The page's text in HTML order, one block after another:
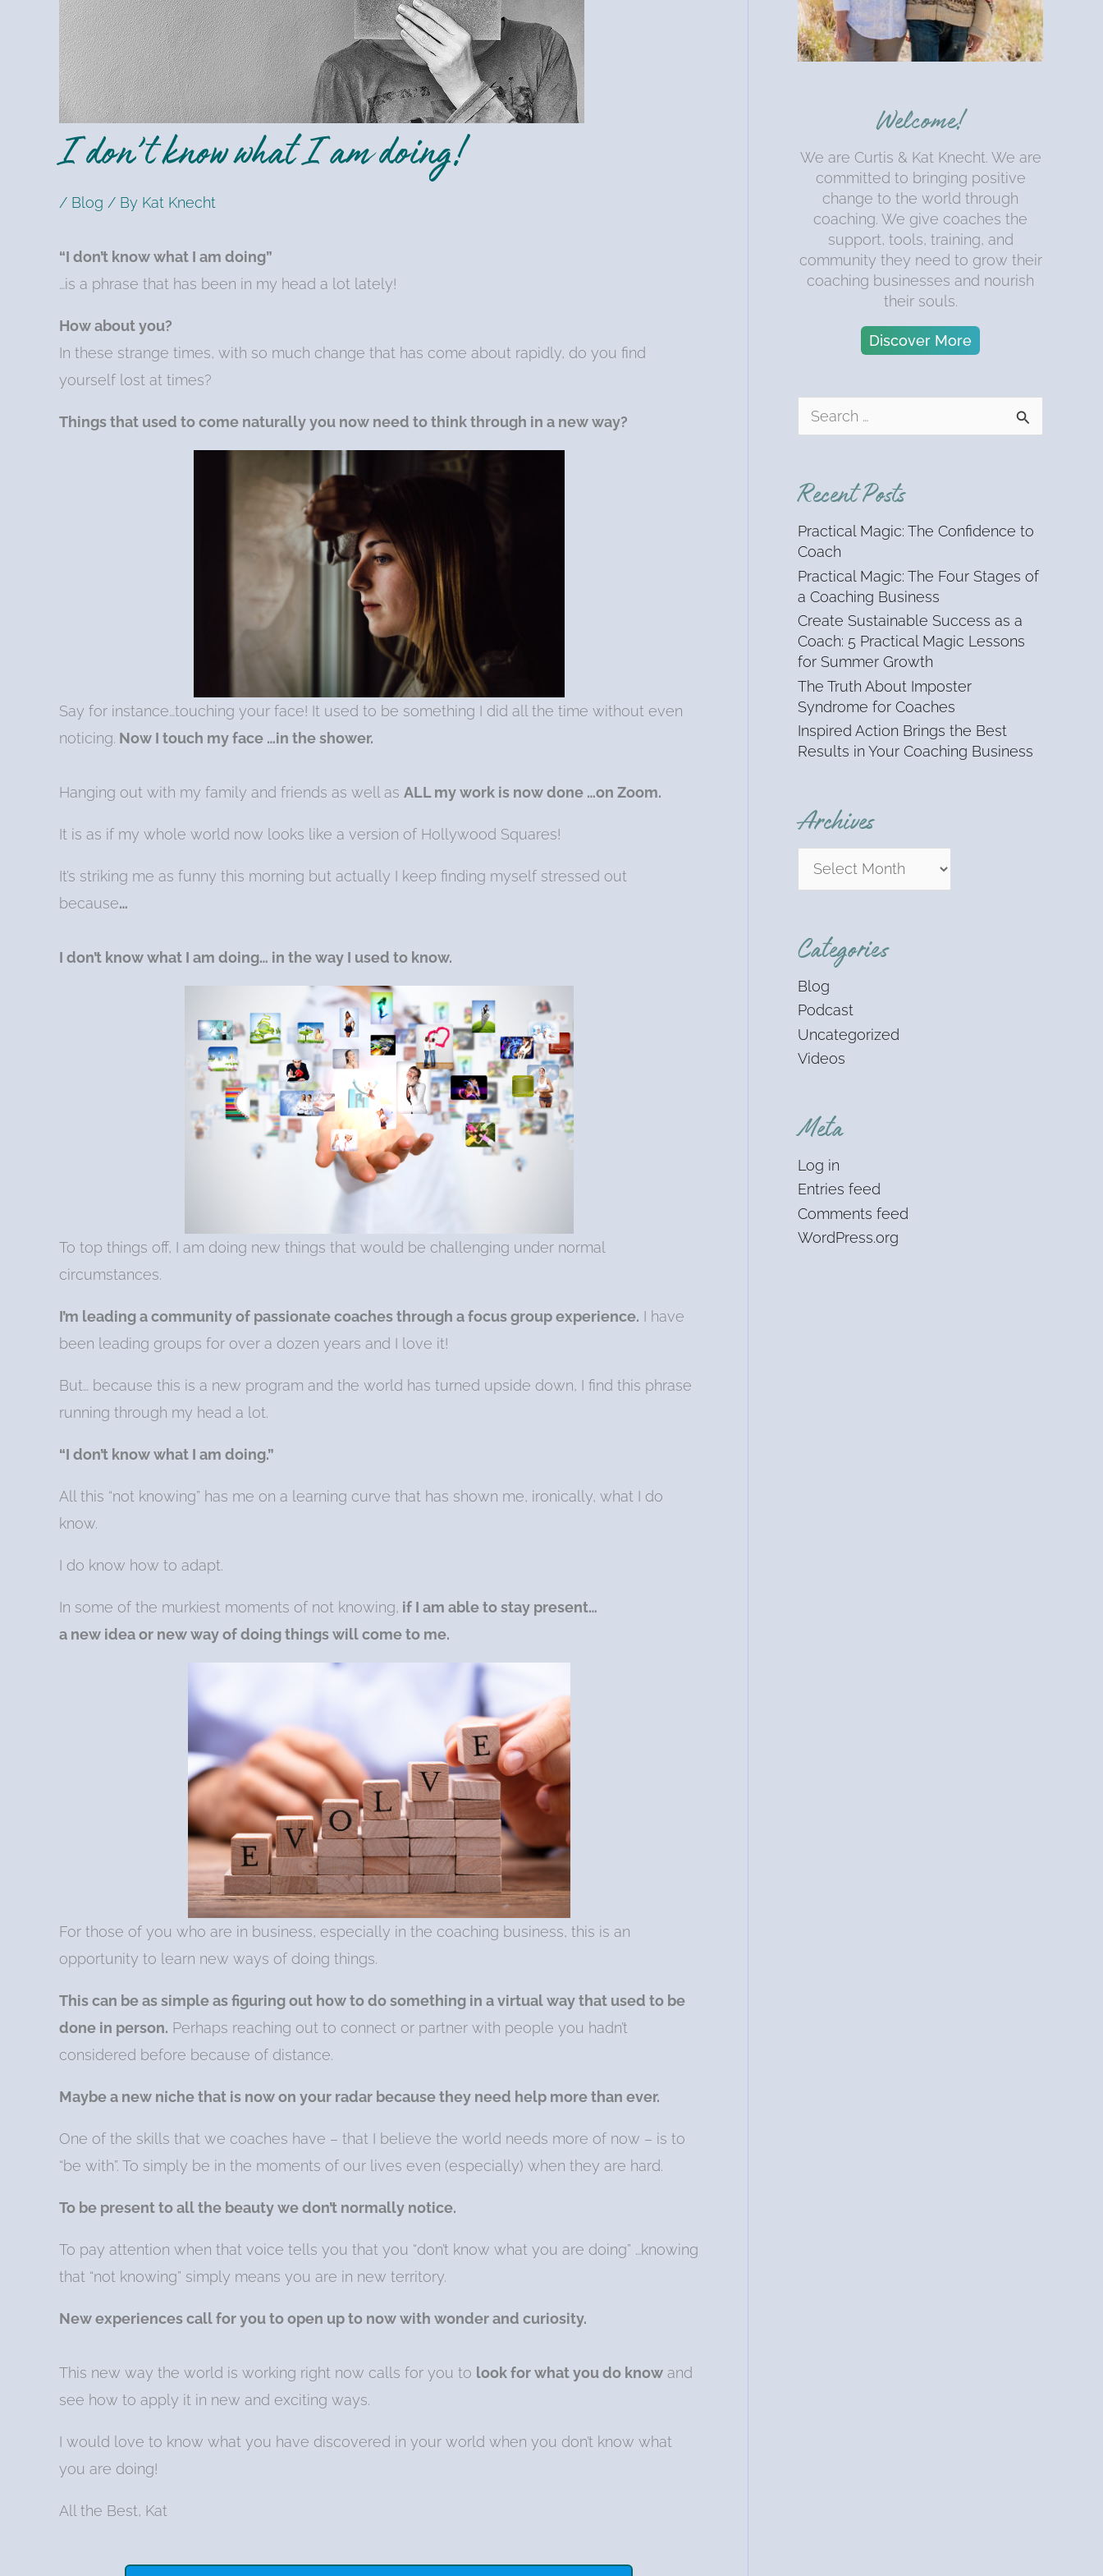
I don’t know what I am doing!
/ Blog / By Kat Knecht
“I don’t know what I am doing”
…is a phrase that has been in my head a lot lately!
How about you?
In these strange times, with so much change that has come about rapidly, do you find
yourself lost at times?
Things that used to come naturally you now need to think through in a new way?
Say for instance…touching your face! It used to be something I did all the time without even
noticing. Now I touch my face …in the shower.
Hanging out with my family and friends as well as ALL my work is now done …on Zoom.
It is as if my whole world now looks like a version of Hollywood Squares!
It’s striking me as funny this morning but actually I keep finding myself stressed out
because…
I don’t know what I am doing… in the way I used to know.
To top things off, I am doing new things that would be challenging under normal
circumstances.
I’m leading a community of passionate coaches through a focus group experience. I have
been leading groups for over a dozen years and I love it!
But… because this is a new program and the world has turned upside down, I find this phrase
running through my head a lot.
“I don’t know what I am doing.”
All this “not knowing” has me on a learning curve that has shown me, ironically, what I do
know.
I do know how to adapt.
In some of the murkiest moments of not knowing, if I am able to stay present…
a new idea or new way of doing things will come to me.
For those of you who are in business, especially in the coaching business, this is an
opportunity to learn new ways of doing things.
This can be as simple as figuring out how to do something in a virtual way that used to be
done in person. Perhaps reaching out to connect or partner with people you hadn’t
considered before because of distance.
Maybe a new niche that is now on your radar because they need help more than ever.
One of the skills that we coaches have – that I believe the world needs more of now – is to
“be with”. To simply be in the moments of our lives even (especially) when they are hard.
To be present to all the beauty we don’t normally notice.
To pay attention when that voice tells you that you “don’t know what you are doing” …knowing
that “not knowing” simply means you are in new territory.
New experiences call for you to open up to now with wonder and curiosity.
This new way the world is working right now calls for you to look for what you do know and
see how to apply it in new and exciting ways.
I would love to know what you have discovered in your world when you don’t know what
you are doing!
All the Best, Kat
Welcome!
We are Curtis & Kat Knecht. We are
committed to bringing positive
change to the world through
coaching. We give coaches the
support, tools, training, and
community they need to grow their
coaching businesses and nourish
their souls.
Discover More
e
c
f
o
r
:
Recent Posts
Practical Magic: The Confidence to
Coach
Practical Magic: The Four Stages of
a Coaching Business
Create Sustainable Success as a
Coach: 5 Practical Magic Lessons
for Summer Growth
The Truth About Imposter
Syndrome for Coaches
Inspired Action Brings the Best
Results in Your Coaching Business
Archives
Categories
Blog
Podcast
Uncategorized
Videos
Meta
Log in
Entries feed
Comments feed
WordPress.org